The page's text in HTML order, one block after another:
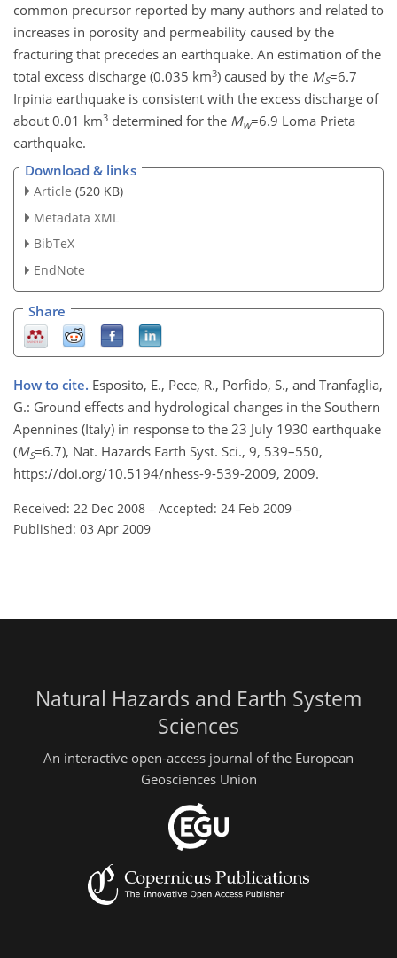
common precursor reported by many authors and related to
increases in porosity and permeability caused by the
fracturing that precedes an earthquake. An estimation of the
total excess discharge (0.035 km3) caused by the MS=6.7
Irpinia earthquake is consistent with the excess discharge of
about 0.01 km3 determined for the Mw=6.9 Loma Prieta
earthquake.
Download & links
Article (520 KB)
Metadata XML
BibTeX
EndNote
Share
How to cite. Esposito, E., Pece, R., Porfido, S., and Tranfaglia,
G.: Ground effects and hydrological changes in the Southern
Apennines (Italy) in response to the 23 July 1930 earthquake
(MS=6.7), Nat. Hazards Earth Syst. Sci., 9, 539–550,
https://doi.org/10.5194/nhess-9-539-2009, 2009.
Received: 22 Dec 2008 – Accepted: 24 Feb 2009 –
Published: 03 Apr 2009
Natural Hazards and Earth System
Sciences
An interactive open-access journal of the European
Geosciences Union